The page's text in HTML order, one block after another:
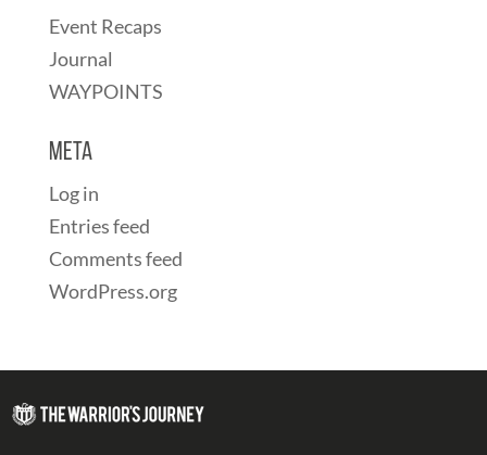
Event Recaps
Journal
WAYPOINTS
Meta
Log in
Entries feed
Comments feed
WordPress.org